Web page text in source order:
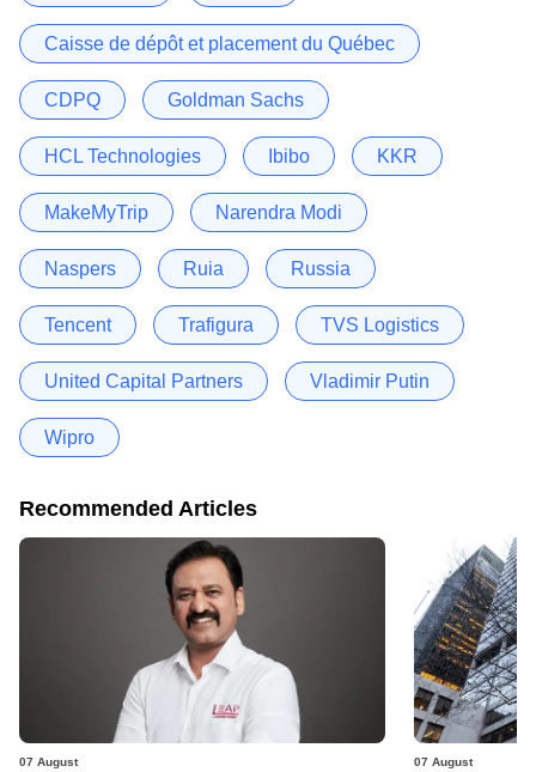
Caisse de dépôt et placement du Québec
CDPQ Goldman Sachs
HCL Technologies Ibibo KKR
MakeMyTrip Narendra Modi
Naspers Ruia Russia
Tencent Trafigura TVS Logistics
United Capital Partners Vladimir Putin
Wipro
Recommended Articles
07 August 07 August